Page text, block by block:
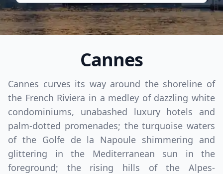
Cannes
Cannes curves its way around the shoreline of
the French Riviera in a medley of dazzling white
condominiums, unabashed luxury hotels and
palm-dotted promenades; the turquoise waters
of the Golfe de la Napoule shimmering and
glittering in the Mediterranean sun in the
foreground; the rising hills of the Alpes-